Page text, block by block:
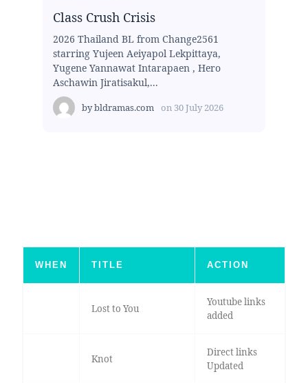
Class Crush Crisis
2026 Thailand BL from Change2561
starring Yujeen Aeiyapol Lekpittaya,
Yugene Yannawat Intarapaen , Hero
Aschawin Jiratisakul,...
bybldramas.com on 30 July 2026
WHEN TITLE ACTION
Lost to You
Youtube links
added
Knot
Direct links
Updated